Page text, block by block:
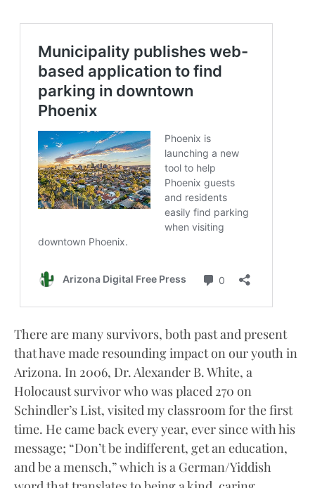
There are many survivors, both past and present
that have made resounding impact on our youth in
Arizona. In 2006, Dr. Alexander B. White, a
Holocaust survivor who was placed 270 on
Schindler’s List, visited my classroom for the first
time. He came back every year, ever since with his
message; “Don’t be indifferent, get an education,
and be a mensch,” which is a German/Yiddish